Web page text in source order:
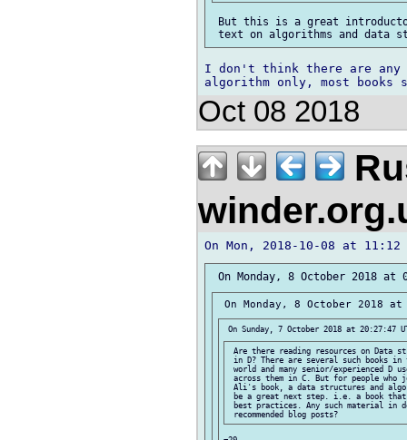
But this is a great
I don't think there are
Oct 08 2018
Are there reading resources on Data
in D? There are several such books in
world and many senior/experienced D
across them in C. But for people who
Ali's book, a data structures and
be a great next step. i.e. a book that
best practices. Any such material in